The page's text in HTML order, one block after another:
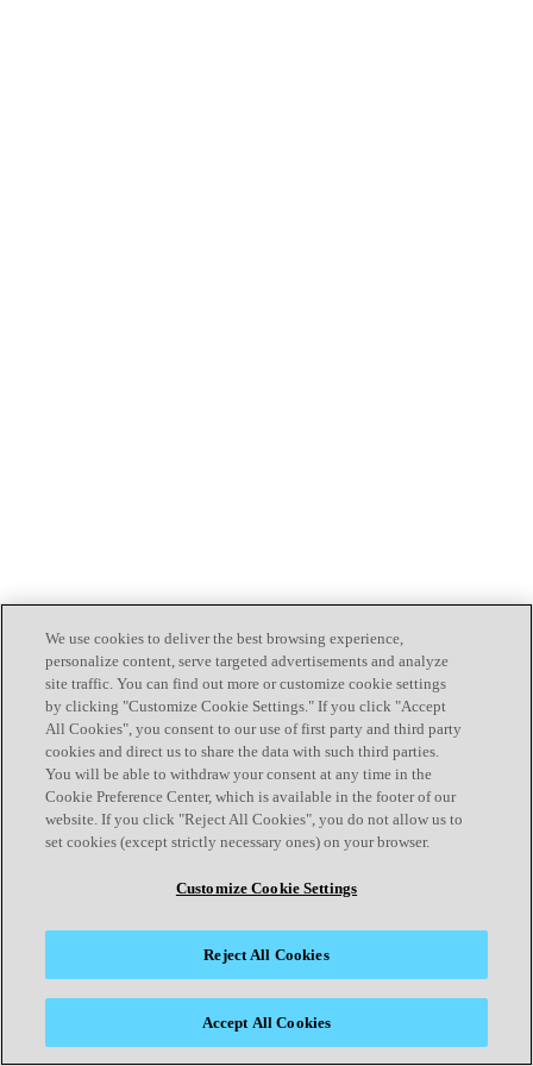
We use cookies to deliver the best browsing experience,
personalize content, serve targeted advertisements and analyze
site traffic. You can find out more or customize cookie settings
by clicking "Customize Cookie Settings." If you click "Accept
All Cookies", you consent to our use of first party and third party
cookies and direct us to share the data with such third parties.
You will be able to withdraw your consent at any time in the
Cookie Preference Center, which is available in the footer of our
website. If you click "Reject All Cookies", you do not allow us to
set cookies (except strictly necessary ones) on your browser.
Customize Cookie Settings
Reject All Cookies
Accept All Cookies